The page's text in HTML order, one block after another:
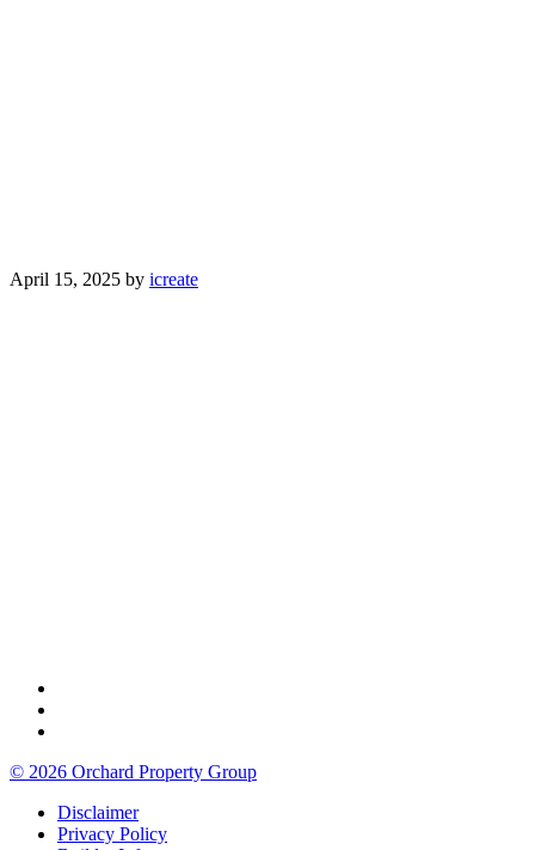
April 15, 2025 by icreate
© 2026 Orchard Property Group
Disclaimer
Privacy Policy